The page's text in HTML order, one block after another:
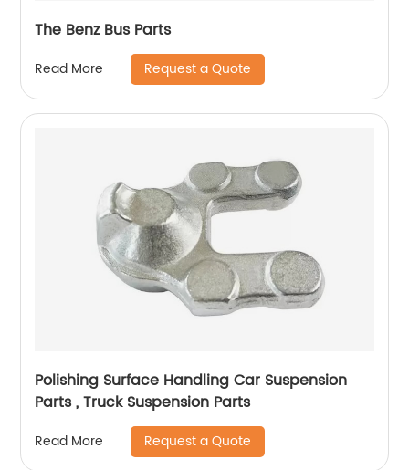
The Benz Bus Parts
Read More Request a Quote
Polishing Surface Handling Car Suspension
Parts , Truck Suspension Parts
Read More Request a Quote